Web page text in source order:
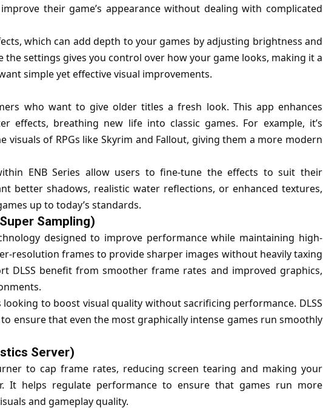
their game’s appearance without dealing with complicated
which can add depth to your games by adjusting brightness and
the settings gives you control over how your game looks, making it a
simple yet effective visual improvements.
who want to give older titles a fresh look. This app enhances
effects, breathing new life into classic games. For example, it’s
visuals of RPGs like Skyrim and Fallout, giving them a more modern
ENB Series allow users to fine-tune the effects to suit their
better shadows, realistic water reflections, or enhanced textures,
up to today’s standards.
Sampling)
designed to improve performance while maintaining high-
resolution frames to provide sharper images without heavily taxing
DLSS benefit from smoother frame rates and improved graphics,
to boost visual quality without sacrificing performance. DLSS
ensure that even the most graphically intense games run smoothly
Server)
to cap frame rates, reducing screen tearing and making your
It helps regulate performance to ensure that games run more
and gameplay quality.